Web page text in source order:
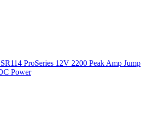
ProSeries 12V 2200 Peak Amp Jump
Power